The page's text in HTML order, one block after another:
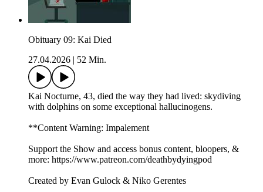
Obituary 09: Kai Died
27.04.2026 | 52 Min.
Kai Nocturne, 43, died the way they had lived: skydiving
with dolphins on some exceptional hallucinogens.
**Content Warning: Impalement
Support the Show and access bonus content, bloopers, &
more: https://www.patreon.com/deathbydyingpod
Created by Evan Gulock & Niko Gerentes